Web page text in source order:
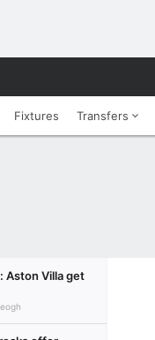
Fixtures Transfers
Aston Villa get